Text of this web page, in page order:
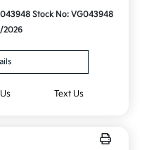
Stock No: VG043948
2026
Text Us